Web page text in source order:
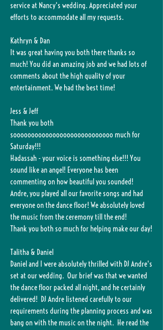
service at Nancy's wedding. Appreciated your
efforts to accommodate all my requests.
Kathryn & Dan
It was great having you both there thanks so
much! You did an amazing job and we had lots of
comments about the high quality of your
entertainment. We had the best time!
Jess & Jeff
Thank you both
soooooooooooooooooooooooooooo much for
Saturday!!!
Hadassah - your voice is something else!!! You
sound like an angel! Everyone has been
commenting on how beautiful you sounded!
Andre, you played all our favorite songs and had
everyone on the dance floor! We absolutely loved
the music from the ceremony till the end!
Thank you both so much for helping make our day!
Talitha & Daniel
Daniel and I were absolutely thrilled with DJ Andre's
set at our wedding. Our brief was that we wanted
the dance floor packed all night, and he certainly
delivered! DJ Andre listened carefully to our
requirements during the planning process and was
bang on with the music on the night. He read the